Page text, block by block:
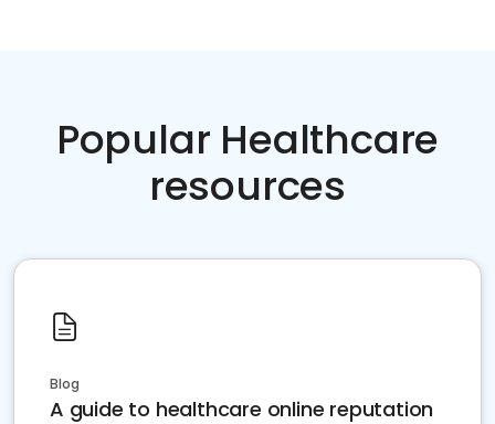
Popular Healthcare
resources
Blog
A guide to healthcare online reputation